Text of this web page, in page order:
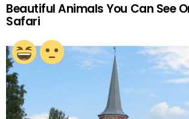
Beautiful Animals You Can See
Safari